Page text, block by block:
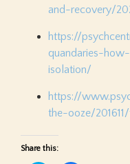
and-recovery/
https://
quandaries-
isolation/
https://
the-ooze/
Share this: